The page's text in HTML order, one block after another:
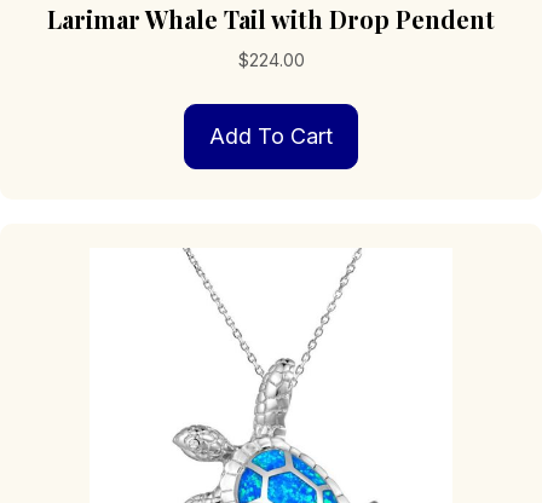
Larimar Whale Tail with Drop Pendent
$224.00
Add To Cart